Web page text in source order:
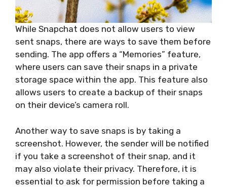
While Snapchat does not allow users to view
sent snaps, there are ways to save them before
sending. The app offers a “Memories” feature,
where users can save their snaps in a private
storage space within the app. This feature also
allows users to create a backup of their snaps
on their device’s camera roll.
Another way to save snaps is by taking a
screenshot. However, the sender will be notified
if you take a screenshot of their snap, and it
may also violate their privacy. Therefore, it is
essential to ask for permission before taking a